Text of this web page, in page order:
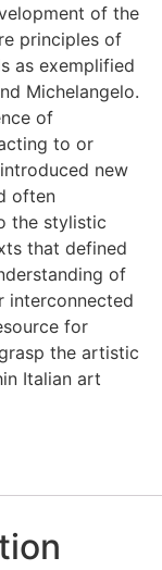
of the
principles of
as exemplified
Michelangelo.
of
to or
new
often
the stylistic
that defined
of
interconnected
for
the artistic
Italian art